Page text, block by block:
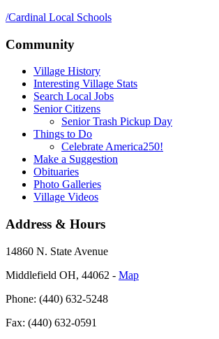
/Cardinal Local Schools
Community
Village History
Interesting Village Stats
Search Local Jobs
Senior Citizens
Senior Trash Pickup Day
Things to Do
Celebrate America250!
Make a Suggestion
Obituaries
Photo Galleries
Village Videos
Address & Hours
14860 N. State Avenue
Middlefield OH, 44062 ‐ Map
Phone: (440) 632-5248
Fax: (440) 632-0591